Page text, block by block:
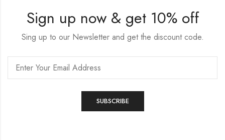
Sign up now & get 10% off
Sing up to our Newsletter and get the discount code.